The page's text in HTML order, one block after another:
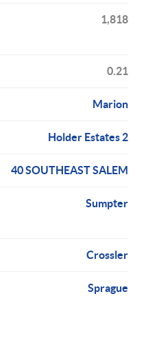
1,818
0.21
Marion
Holder Estates 2
40 SOUTHEAST SALEM
Sumpter
Crossler
Sprague